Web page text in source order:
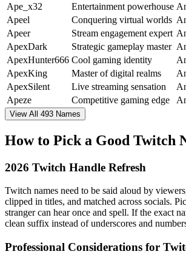
Ape_x32
Entertainment powerhouse
Apeel
Conquering virtual worlds
Apeer
Stream engagement expert
ApexDark
Strategic gameplay master
ApexHunter666 Cool gaming identity
ApexKing
Master of digital realms
ApexSilent
Live streaming sensation
Apeze
Competitive gaming edge
View All 493 Names
How to Pick a Good Twitch
2026 Twitch Handle Refresh
Twitch names need to be said aloud by
clipped in titles, and matched across socials.
stranger can hear once and spell. If the exact
clean suffix instead of underscores and
Professional Considerations for